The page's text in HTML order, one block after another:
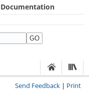
Send Feedback| Print